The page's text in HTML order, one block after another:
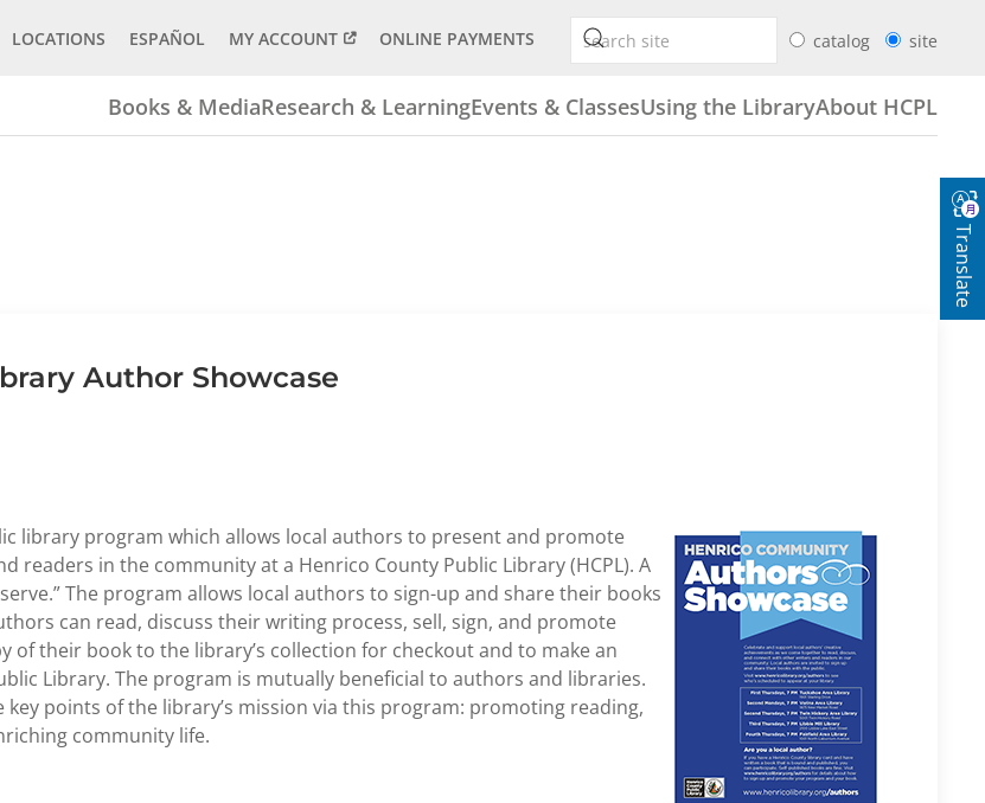
LOCATIONS ESPAÑOL MY ACCOUNT ONLINE PAYMENTS catalog site
Books & MediaResearch & LearningEvents & ClassesUsing the LibraryAbout HCPL
Author Showcase
library program which allows local authors to present and promote
in the community at a Henrico County Public Library (HCPL). A
The program allows local authors to sign-up and share their books
can read, discuss their writing process, sell, sign, and promote
their book to the library’s collection for checkout and to make an
Library. The program is mutually beneficial to authors and libraries.
points of the library’s mission via this program: promoting reading,
community life.
Translate